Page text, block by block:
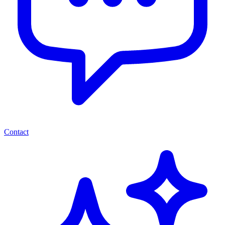
Contact